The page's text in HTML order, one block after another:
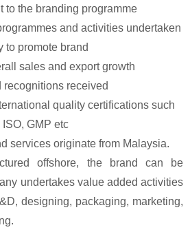
to the branding programme
and activities undertaken
to promote brand
sales and export growth
recognitions received
quality certifications such
GMP etc
services originate from Malaysia.
offshore, the brand can be
undertakes value added activities
designing, packaging, marketing,